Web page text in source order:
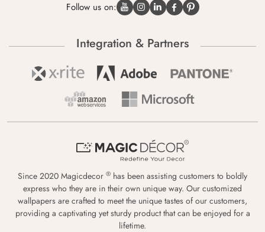
Follow us on:
Integration & Partners
Since 2020 Magicdecor ® has been assisting customers to boldly
express who they are in their own unique way. Our customized
wallpapers are crafted to meet the unique tastes of our customers,
providing a captivating yet sturdy product that can be enjoyed for a
lifetime.